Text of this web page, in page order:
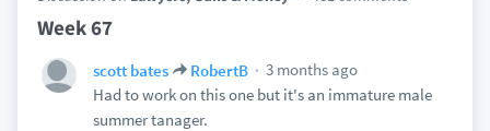
Week 67
scott bates RobertB
3 months ago
Had to work on this one but it's an immature male
summer tanager.